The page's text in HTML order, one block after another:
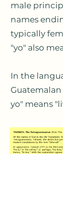
male
names
typically
"yo" also
In the
Guatemalan
yo" means